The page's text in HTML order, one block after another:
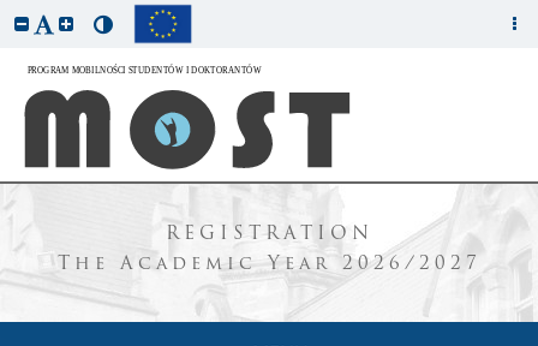
REGISTRATION
The Academic Year 2026/2027